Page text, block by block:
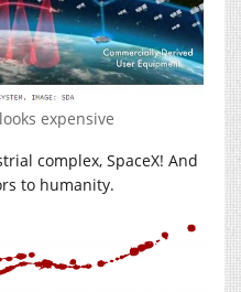
expensive
complex, SpaceX! And
to humanity.